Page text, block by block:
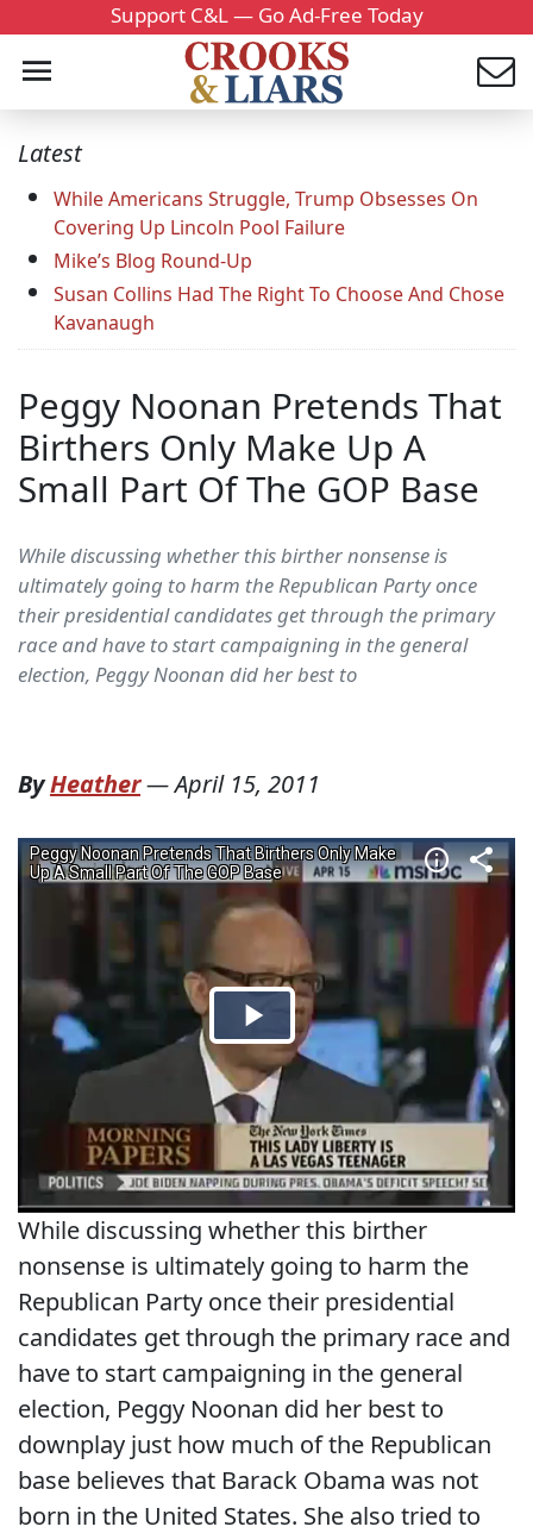
Support C&L — Go Ad-Free Today
Latest
While Americans Struggle, Trump Obsesses On
Covering Up Lincoln Pool Failure
Mike’s Blog Round-Up
Susan Collins Had The Right To Choose And Chose
Kavanaugh
Peggy Noonan Pretends That
Birthers Only Make Up A
Small Part Of The GOP Base
While discussing whether this birther nonsense is
ultimately going to harm the Republican Party once
their presidential candidates get through the primary
race and have to start campaigning in the general
election, Peggy Noonan did her best to
ByHeather—April 15, 2011
While discussing whether this birther
nonsense is ultimately going to harm the
Republican Party once their presidential
candidates get through the primary race and
have to start campaigning in the general
election, Peggy Noonan did her best to
downplay just how much of the Republican
base believes that Barack Obama was not
born in the United States. She also tried to